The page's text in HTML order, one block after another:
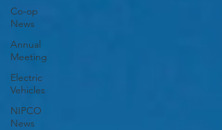
Co-op
News
Annual
Meeting
Electric
Vehicles
NIPCO
News